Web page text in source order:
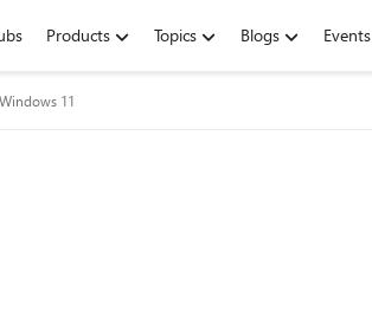
Products Topics Blogs Events
Windows 11